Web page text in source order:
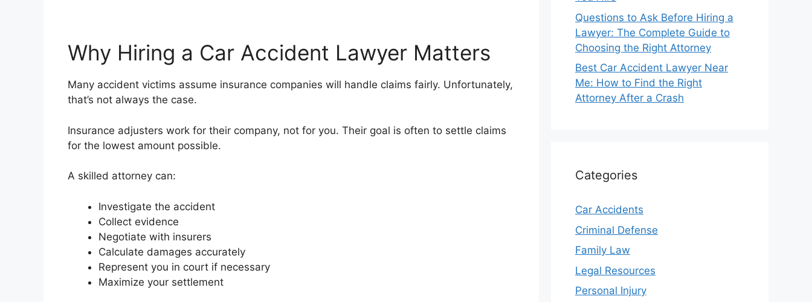
Why Hiring a Car Accident Lawyer Matters
Many accident victims assume insurance companies will handle claims fairly. Unfortunately,
that’s not always the case.
Insurance adjusters work for their company, not for you. Their goal is often to settle claims
for the lowest amount possible.
A skilled attorney can:
Investigate the accident
Collect evidence
Negotiate with insurers
Calculate damages accurately
Represent you in court if necessary
Maximize your settlement
Questions to Ask Before Hiring a
Lawyer: The Complete Guide to
Choosing the Right Attorney
Best Car Accident Lawyer Near
Me: How to Find the Right
Attorney After a Crash
Categories
Car Accidents
Criminal Defense
Family Law
Legal Resources
Personal Injury